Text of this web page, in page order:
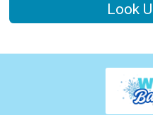
Look